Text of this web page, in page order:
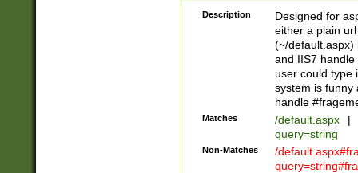
Description
Designed for
either a plain
(~/default.aspx)
and IIS7
user could type
system is funny
handle
Matches /default.aspx |
query=string
Non-Matches
/